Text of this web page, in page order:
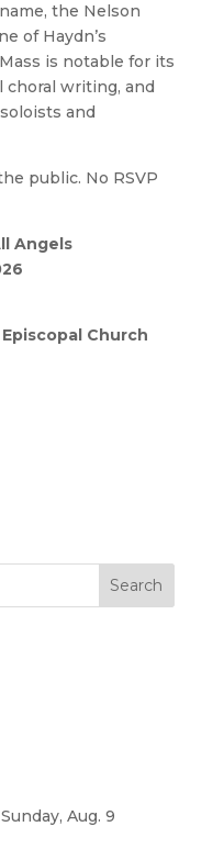
the Nelson
of Haydn’s
is notable for its
writing, and
and
public. No RSVP
Angels
Church
Search
Aug. 9